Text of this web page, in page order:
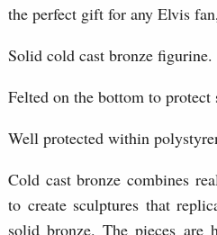
the perfect gift for any Elvis
Solid cold cast bronze figurine.
Felted on the bottom to protect
Well protected within
Cold cast bronze combines
to create sculptures that
solid bronze. The pieces